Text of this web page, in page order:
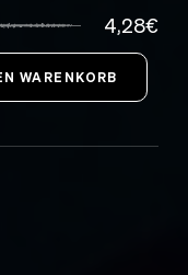
4,28€